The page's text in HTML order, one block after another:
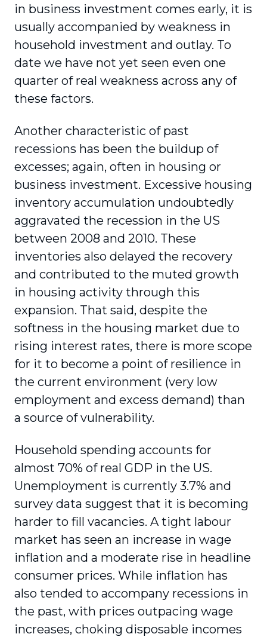
in business investment comes early, it is
usually accompanied by weakness in
household investment and outlay. To
date we have not yet seen even one
quarter of real weakness across any of
these factors.
Another characteristic of past
recessions has been the buildup of
excesses; again, often in housing or
business investment. Excessive housing
inventory accumulation undoubtedly
aggravated the recession in the US
between 2008 and 2010. These
inventories also delayed the recovery
and contributed to the muted growth
in housing activity through this
expansion. That said, despite the
softness in the housing market due to
rising interest rates, there is more scope
for it to become a point of resilience in
the current environment (very low
employment and excess demand) than
a source of vulnerability.
Household spending accounts for
almost 70% of real GDP in the US.
Unemployment is currently 3.7% and
survey data suggest that it is becoming
harder to fill vacancies. A tight labour
market has seen an increase in wage
inflation and a moderate rise in headline
consumer prices. While inflation has
also tended to accompany recessions in
the past, with prices outpacing wage
increases, choking disposable incomes